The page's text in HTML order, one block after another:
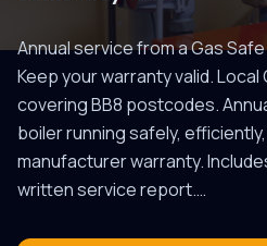
Annual service from a Gas
Keep your warranty valid.Local
coveringBB8 postcodes.
boiler running safely,
manufacturer warranty.
written service report.…